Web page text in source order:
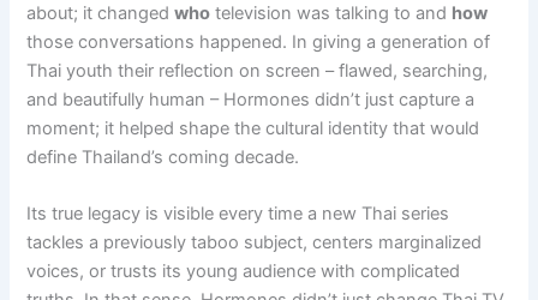
about; it changedwho television was talking to and how
those conversations happened. In giving a generation of
Thai youth their reflection on screen – flawed, searching,
and beautifully human – Hormones didn’t just capture a
moment; it helped shape the cultural identity that would
define Thailand’s coming decade.
Its true legacy is visible every time a new Thai series
tackles a previously taboo subject, centers marginalized
voices, or trusts its young audience with complicated